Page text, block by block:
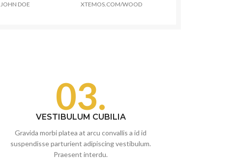
JOHN DOE XTEMOS.COM/WOOD
03.
VESTIBULUM CUBILIA
Gravida morbi platea at arcu convallis a id id
suspendisse parturient adipiscing vestibulum.
Praesent interdu.